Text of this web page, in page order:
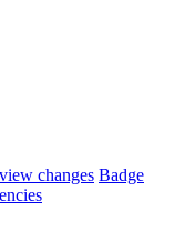
changes Badge